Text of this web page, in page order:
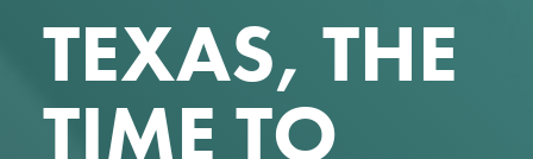
TEXAS, THE
TIME TO